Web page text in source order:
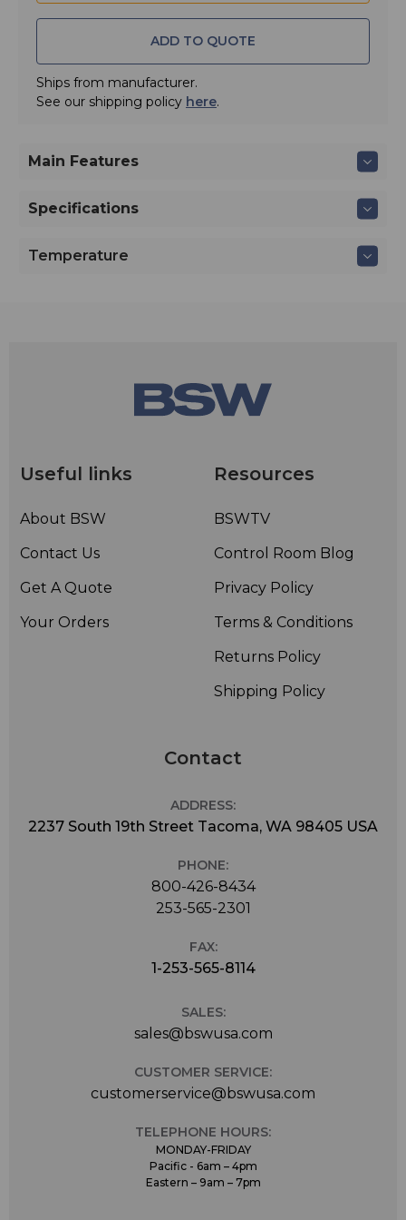
• Quick Guide
ADD TO QUOTE
Ships from manufacturer.
See our shipping policy here.
Main Features
Specifications
Temperature
Useful links
About BSW
Contact Us
Get A Quote
Your Orders
Resources
BSWTV
Control Room Blog
Privacy Policy
Terms & Conditions
Returns Policy
Shipping Policy
Contact
ADDRESS:
2237 South 19th Street Tacoma, WA 98405 USA
PHONE:
800-426-8434
253-565-2301
FAX:
1-253-565-8114
SALES:
sales@bswusa.com
CUSTOMER SERVICE:
customerservice@bswusa.com
TELEPHONE HOURS:
MONDAY-FRIDAY
Pacific - 6am – 4pm
Eastern – 9am – 7pm